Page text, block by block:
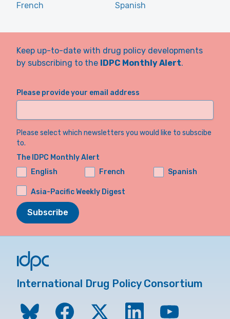
French
Spanish
Keep up-to-date with drug policy developments
by subscribing to the IDPC Monthly Alert.
Please provide your email address
Please select which newsletters you would like to subscibe
to.
The IDPC Monthly Alert
English
French Spanish
Asia-Pacific Weekly Digest
Subscribe
International Drug Policy Consortium